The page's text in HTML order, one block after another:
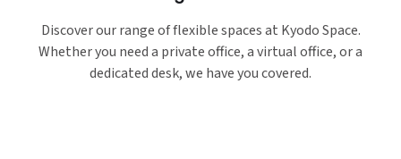
Discover our range of flexible spaces at Kyodo Space.
Whether you need a private office, a virtual office, or a
dedicated desk, we have you covered.